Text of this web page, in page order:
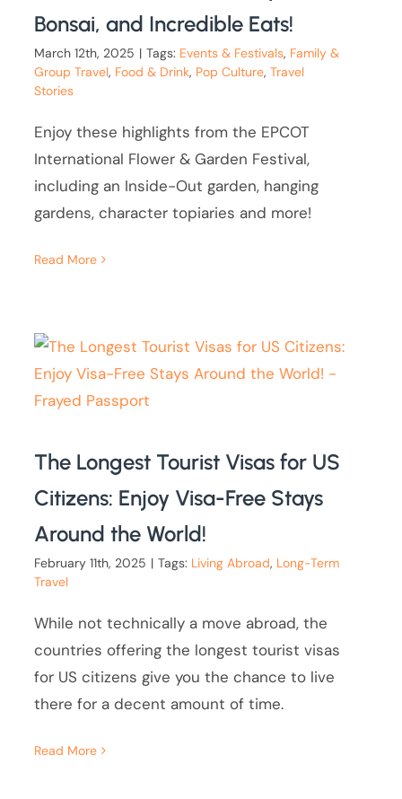
Bonsai, and Incredible Eats!
March 12th, 2025 | Tags: Events & Festivals, Family &
Group Travel, Food & Drink, Pop Culture,Travel
Stories
Enjoy these highlights from the EPCOT
International Flower & Garden Festival,
including an Inside-Out garden, hanging
gardens, character topiaries and more!
Read More
The Longest Tourist Visas for US
Citizens: Enjoy Visa-Free Stays
Around the World!
February 11th, 2025 | Tags: Living Abroad, Long-Term
Travel
While not technically a move abroad, the
countries offering the longest tourist visas
for US citizens give you the chance to live
there for a decent amount of time.
Read More